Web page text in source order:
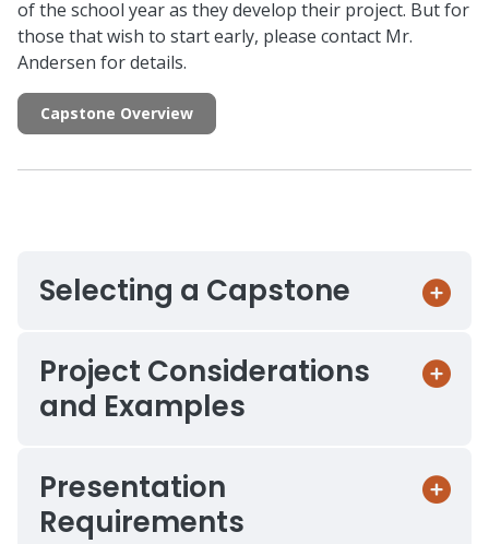
of the school year as they develop their project. But for
those that wish to start early, please contact Mr.
Andersen for details.
Capstone Overview
Selecting a Capstone
Project Considerations
and Examples
Presentation
Requirements